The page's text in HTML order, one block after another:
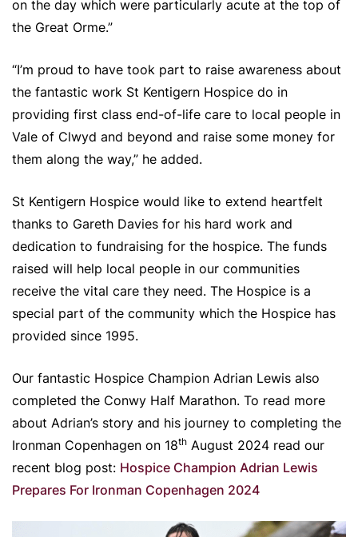
on the day which were particularly acute at the top of
the Great Orme.”
“I’m proud to have took part to raise awareness about
the fantastic work St Kentigern Hospice do in
providing first class end-of-life care to local people in
Vale of Clwyd and beyond and raise some money for
them along the way,” he added.
St Kentigern Hospice would like to extend heartfelt
thanks to Gareth Davies for his hard work and
dedication to fundraising for the hospice. The funds
raised will help local people in our communities
receive the vital care they need. The Hospice is a
special part of the community which the Hospice has
provided since 1995.
Our fantastic Hospice Champion Adrian Lewis also
completed the Conwy Half Marathon. To read more
about Adrian’s story and his journey to completing the
Ironman Copenhagen on 18th August 2024 read our
recent blog post: Hospice Champion Adrian Lewis
Prepares For Ironman Copenhagen 2024